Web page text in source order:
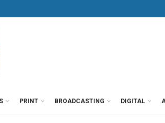
PRINT BROADCASTING DIGITAL